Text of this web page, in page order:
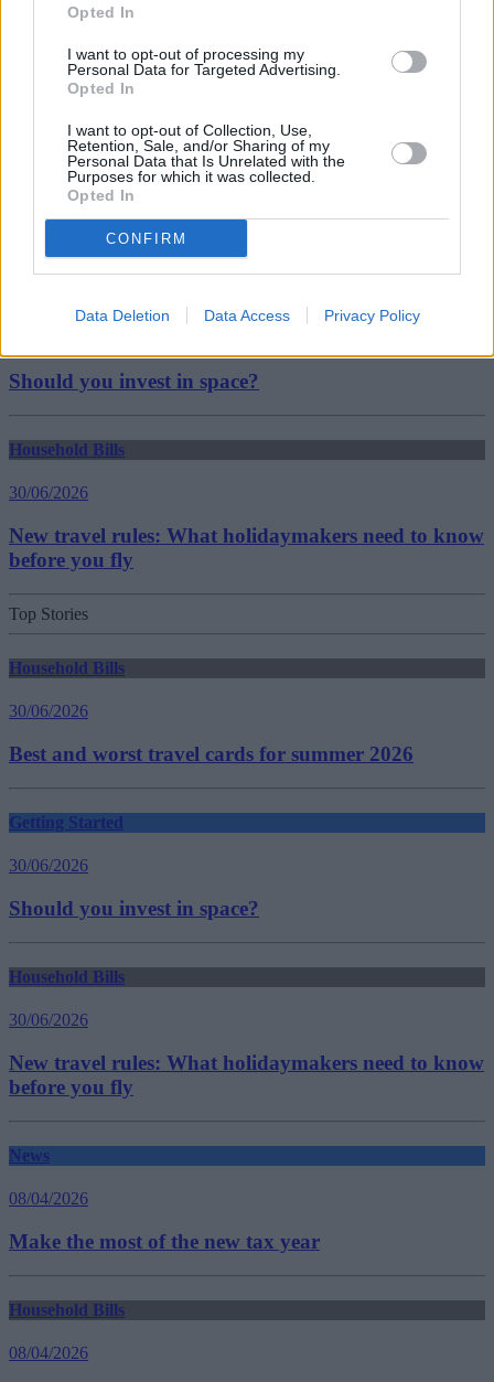
Opted In
I want to opt-out of processing my
Personal Data for Targeted Advertising.
Opted In
I want to opt-out of Collection, Use,
Retention, Sale, and/or Sharing of my
Personal Data that Is Unrelated with the
Purposes for which it was collected.
Opted In
CONFIRM
Data Deletion Data Access Privacy Policy
house prices
property prices
uk property
UK Property Prices
Household Bills
30/06/2026
Best and worst travel cards for summer 2026
Should you invest in space?
Household Bills
30/06/2026
New travel rules: What holidaymakers need to know
before you fly
Top Stories
Household Bills
30/06/2026
Best and worst travel cards for summer 2026
Getting Started
30/06/2026
Should you invest in space?
Household Bills
30/06/2026
New travel rules: What holidaymakers need to know
before you fly
News
08/04/2026
Make the most of the new tax year
Household Bills
08/04/2026